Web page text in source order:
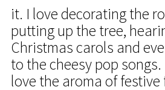
it. I love decorating the
putting up the tree,
Christmas carols and
to the cheesy pop
love the aroma of festive